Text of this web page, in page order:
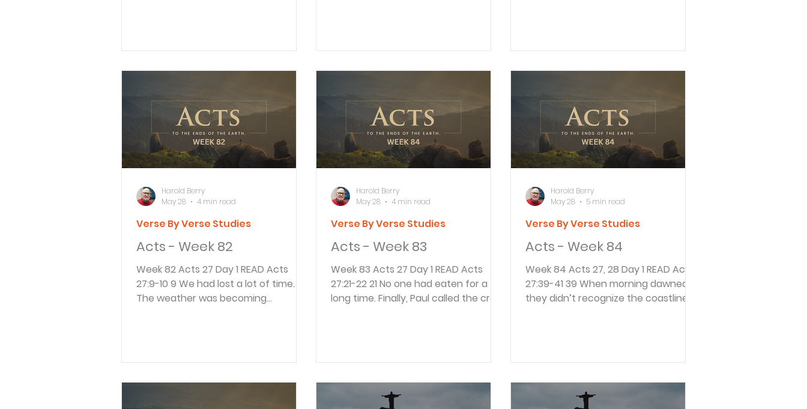
Jewish leaders, 3 for I know you are
controversies. Now please listen to
me patiently! Paul now gets the
opportunity to present his case to
King Agrippa. Paul
them what I will show you in the
Agrippa and the others gathered
about his conversion on the road to
Damascus. He told about a bright
light that caused his g
these chains.” After Paul asked
Agrippa answered in a way that has
caused a difference of opinion. Was
he accusing Paul of trying to convert
him
Acts - Week 82
Week 82 Acts 27 Day 1 READ Acts
27:9-10 9 We had lost a lot of time.
The weather was becoming
shipwreck, loss of cargo, and danger
Verse By Verse Studies
Harold Berry
May 28
4 min read
Acts - Week 83
Week 83 Acts 27 Day 1 READ Acts
27:21-22 21 No one had eaten for a
long time. Finally, Paul called the crew
lose your lives, even though the ship
will go down. The ship’s crew was all
Verse By Verse Studies
Harold Berry
May 28
4 min read
Acts - Week 84
Week 84 Acts 27, 28 Day 1 READ Acts
27:39-41 39 When morning dawned,
they didn’t recognize the coastline,
the rudders, raised the foresail, and
headed toward shore. 41 But they hit
Verse By Verse Studies
Harold Berry
May 28
5 min read